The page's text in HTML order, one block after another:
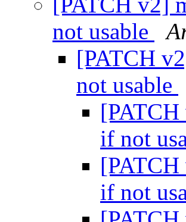
not usable
[PATCH
not usable
[PATCH
if not
[PATCH
if not